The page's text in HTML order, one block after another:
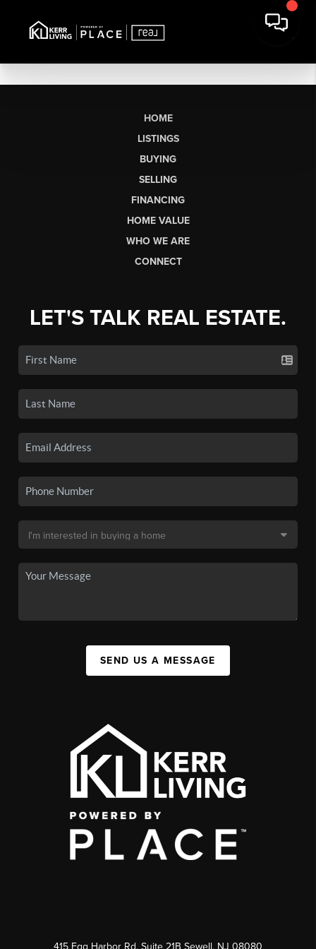
HOME
LISTINGS
BUYING
SELLING
FINANCING
HOME VALUE
WHO WE ARE
CONNECT
LET'S TALK REAL ESTATE.
SEND US A MESSAGE
415 Egg Harbor Rd. Suite 21B Sewell, NJ 08080